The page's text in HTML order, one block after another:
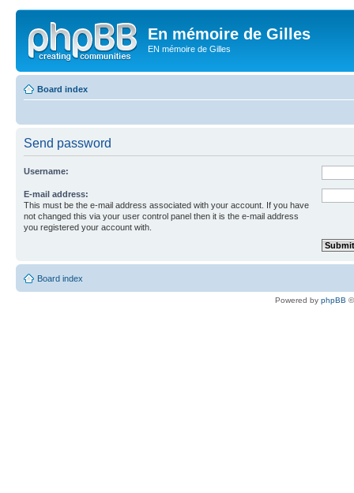
En mémoire de Gilles
EN mémoire de Gilles
Board index
Send password
Username:
E-mail address:
This must be the e-mail address associated with your account. If you have
not changed this via your user control panel then it is the e-mail address
you registered your account with.
Board index
Powered by phpBB